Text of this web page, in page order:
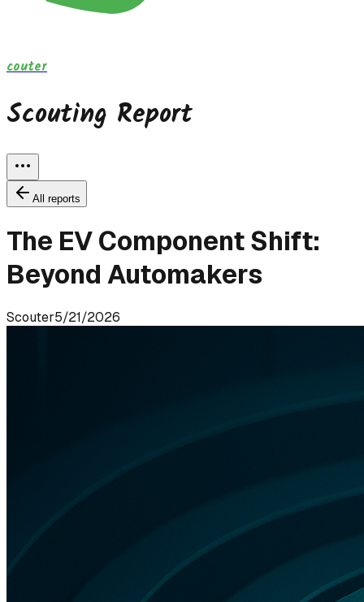
couter
Scouting Report
All reports
The EV Component Shift:
Beyond Automakers
Scouter5/21/2026